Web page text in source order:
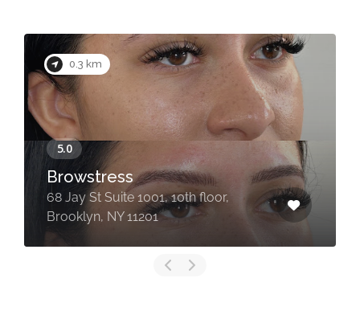
0.3 km
Browstress
68 Jay St Suite 1001, 10th floor,
Brooklyn, NY 11201